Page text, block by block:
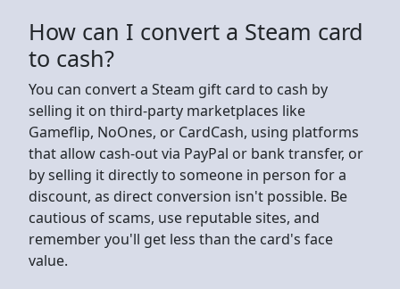
How can I convert a Steam card
to cash?
You can convert a Steam gift card to cash by
selling it on third-party marketplaces like
Gameflip, NoOnes, or CardCash, using platforms
that allow cash-out via PayPal or bank transfer, or
by selling it directly to someone in person for a
discount, as direct conversion isn't possible. Be
cautious of scams, use reputable sites, and
remember you'll get less than the card's face
value.